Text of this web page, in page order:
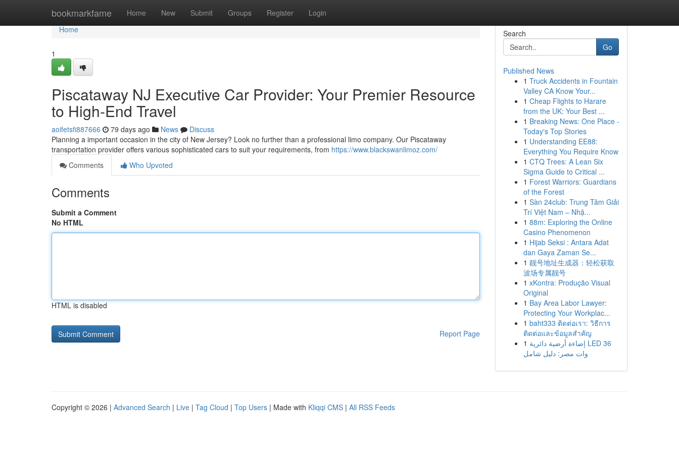
bookmarkfame Home New Submit Groups Register Login
Home
Home
1
Piscataway NJ Executive Car Provider: Your Premier Resource
to High-End Travel
aoifetsfi887666 79 days ago News
Discuss
Planning a important occasion in the city of New Jersey? Look no further than a professional limo company. Our Piscataway
transportation provider offers various sophisticated cars to suit your requirements, from https://www.blackswanlimoz.com/
Comments
Who Upvoted
Comments
Submit a Comment
No HTML
HTML is disabled
Report Page
Search
Go
Published News
1 Truck Accidents in Fountain
Valley CA Know Your...
1 Cheap Flights to Harare
from the UK: Your Best ...
1 Breaking News: One Place -
Today's Top Stories
1 Understanding EE88:
Everything You Require Know
1 CTQ Trees: A Lean Six
Sigma Guide to Critical ...
1 Forest Warriors: Guardians
of the Forest
1 Sàn 24club: Trung Tâm Giải
Trí Việt Nam – Nhậ...
1 88m: Exploring the Online
Casino Phenomenon
1 Hijab Seksi : Antara Adat
dan Gaya Zaman Se...
1 靓号地址生成器：轻松获取
波场专属靓号
1 xKontra: Produção Visual
Original
1 Bay Area Labor Lawyer:
Protecting Your Workplac...
1 baht333 ติดต่อเรา: วิธีการ
ติดต่อและข้อมูลสำคัญ
1 إضاءة أرضية دائرية LED 36
وات مصر: دليل شامل
Copyright © 2026 | Advanced Search | Live | Tag Cloud | Top Users | Made with Kliqqi CMS | All RSS Feeds